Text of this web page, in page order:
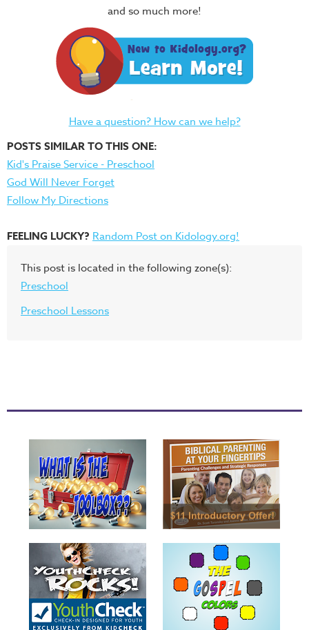
and so much more!
Have a question? How can we help?
POSTS SIMILAR TO THIS ONE:
Kid's Praise Service - Preschool
God Will Never Forget
Follow My Directions
FEELING LUCKY? Random Post on Kidology.org!
This post is located in the following zone(s):
Preschool
Preschool Lessons